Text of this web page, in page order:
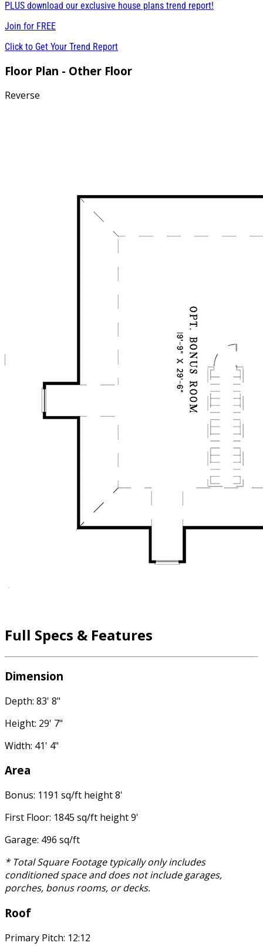
PLUS download our exclusive house plans trend report!
Join for FREE
Click to Get Your Trend Report
Floor Plan - Other Floor
Reverse
Full Specs & Features
Dimension
Depth: 83' 8"
Height: 29' 7"
Width: 41' 4"
Area
Bonus: 1191 sq/ft height 8'
First Floor: 1845 sq/ft height 9'
Garage: 496 sq/ft
* Total Square Footage typically only includes
conditioned space and does not include garages,
porches, bonus rooms, or decks.
Roof
Primary Pitch: 12:12